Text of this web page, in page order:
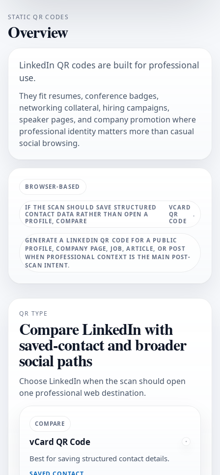
STATIC QR CODES
Overview
LinkedIn QR codes are built for professional
use.
They fit resumes, conference badges,
networking collateral, hiring campaigns,
speaker pages, and company promotion where
professional identity matters more than casual
social browsing.
BROWSER-BASED
IF THE SCAN SHOULD SAVE STRUCTURED
CONTACT DATA RATHER THAN OPEN A
PROFILE, COMPARE
VCARD
QR
CODE
.
GENERATE A LINKEDIN QR CODE FOR A PUBLIC
PROFILE, COMPANY PAGE, JOB, ARTICLE, OR POST
WHEN PROFESSIONAL CONTEXT IS THE MAIN POST-
SCAN INTENT.
QR TYPE
Compare LinkedIn with
saved-contact and broader
social paths
Choose LinkedIn when the scan should open
one professional web destination.
COMPARE
vCard QR Code
Best for saving structured contact details.